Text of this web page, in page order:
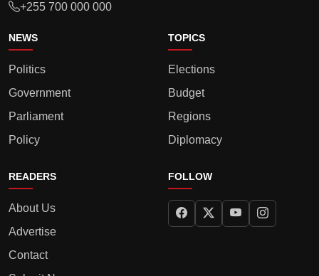
+255 700 000 000
NEWS
Politics
Government
Parliament
Policy
TOPICS
Elections
Budget
Regions
Diplomacy
READERS
About Us
Advertise
Contact
FOLLOW